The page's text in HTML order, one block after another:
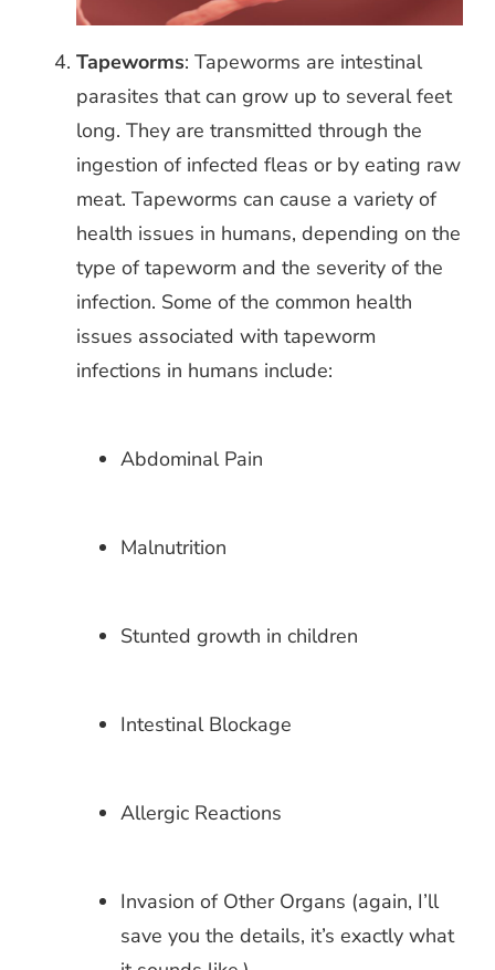
Tapeworms: Tapeworms are intestinal
parasites that can grow up to several feet
long. They are transmitted through the
ingestion of infected fleas or by eating raw
meat. Tapeworms can cause a variety of
health issues in humans, depending on the
type of tapeworm and the severity of the
infection. Some of the common health
issues associated with tapeworm
infections in humans include:
Abdominal Pain
Malnutrition
Stunted growth in children
Intestinal Blockage
Allergic Reactions
Invasion of Other Organs (again, I’ll
save you the details, it’s exactly what